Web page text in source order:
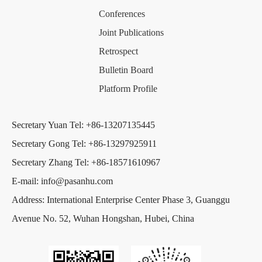
Conferences
Joint Publications
Retrospect
Bulletin Board
Platform Profile
Secretary Yuan Tel: +86-13207135445
Secretary Gong Tel: +86-13297925911
Secretary Zhang Tel: +86-18571610967
E-mail: info@pasanhu.com
Address: International Enterprise Center Phase 3, Guanggu
Avenue No. 52, Wuhan Hongshan, Hubei, China